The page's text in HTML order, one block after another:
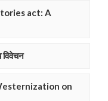
act: A
विवेचन
on